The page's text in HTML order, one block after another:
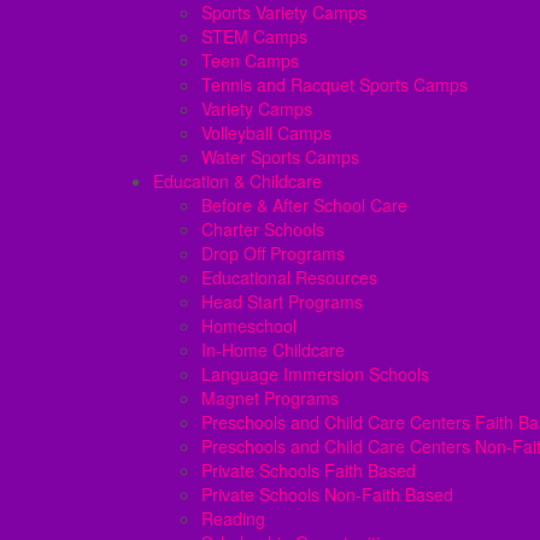
Sports Variety Camps
STEM Camps
Teen Camps
Tennis and Racquet Sports Camps
Variety Camps
Volleyball Camps
Water Sports Camps
Education & Childcare
Before & After School Care
Charter Schools
Drop Off Programs
Educational Resources
Head Start Programs
Homeschool
In-Home Childcare
Language Immersion Schools
Magnet Programs
Preschools and Child Care Centers Faith
Preschools and Child Care Centers Non-
Private Schools Faith Based
Private Schools Non-Faith Based
Reading